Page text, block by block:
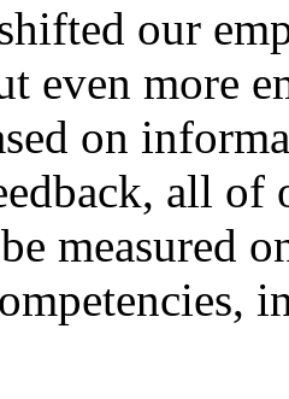
our
even more
on
all of
measured